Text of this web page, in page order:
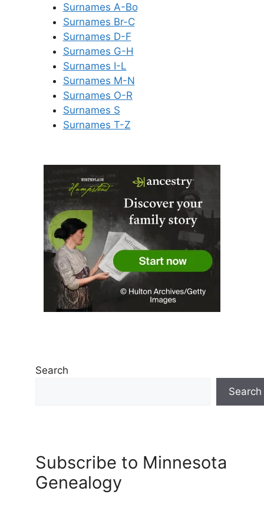
Surnames A-Bo
Surnames Br-C
Surnames D-F
Surnames G-H
Surnames I-L
Surnames M-N
Surnames O-R
Surnames S
Surnames T-Z
Search
Search
Subscribe to Minnesota
Genealogy